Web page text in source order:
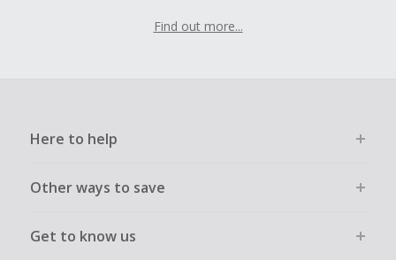
Find out more...
Here to help
Other ways to save
Get to know us